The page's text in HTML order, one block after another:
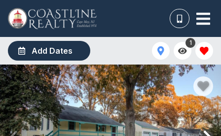
Add Dates
1